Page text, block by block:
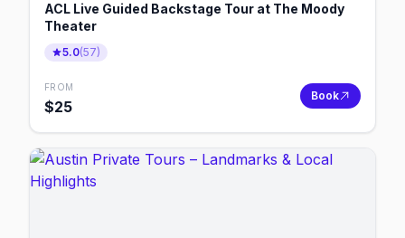
ACL Live Guided Backstage Tour at The Moody
Theater
5.0(57)
FROM
$25
Book